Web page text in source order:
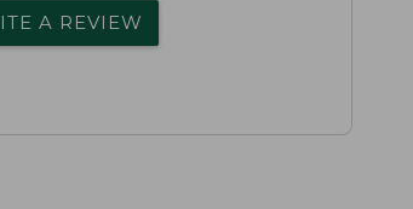
A REVIEW